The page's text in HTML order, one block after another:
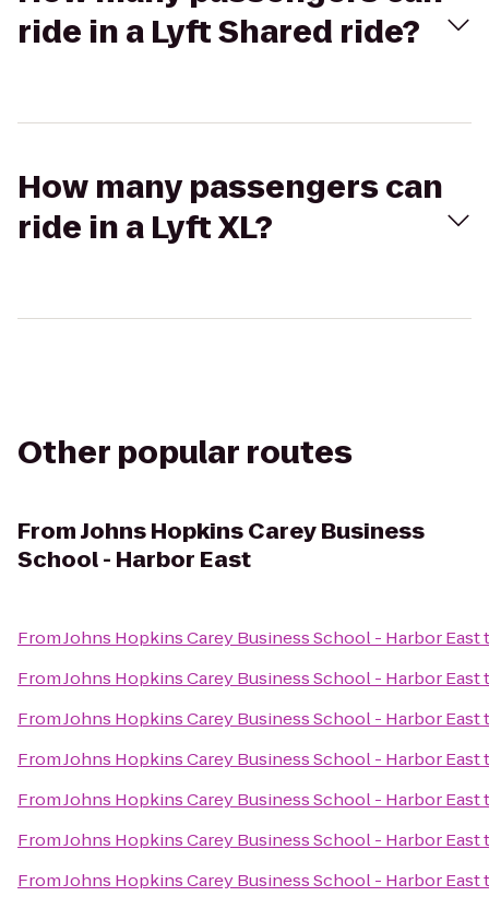
ride in a Lyft Shared ride?
How many passengers can
ride in a Lyft XL?
Other popular routes
FromJohns Hopkins Carey Business
School - Harbor East
FromJohns Hopkins Carey Business School - Harbor East
FromJohns Hopkins Carey Business School - Harbor East
FromJohns Hopkins Carey Business School - Harbor East
FromJohns Hopkins Carey Business School - Harbor East
FromJohns Hopkins Carey Business School - Harbor East
FromJohns Hopkins Carey Business School - Harbor East
FromJohns Hopkins Carey Business School - Harbor East